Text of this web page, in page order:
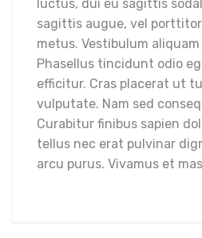
luctus, dui eu sagittis
sagittis augue, vel
metus. Vestibulum
Phasellus tincidunt odio
efficitur. Cras placerat ut
vulputate. Nam sed
Curabitur finibus sapien
tellus nec erat pulvinar
arcu purus. Vivamus et